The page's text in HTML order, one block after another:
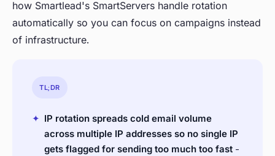
how Smartlead's SmartServers handle rotation
automatically so you can focus on campaigns instead
of infrastructure.
TL;DR
✦ IP rotation spreads cold email volume
across multiple IP addresses so no single IP
gets flagged for sending too much too fast -